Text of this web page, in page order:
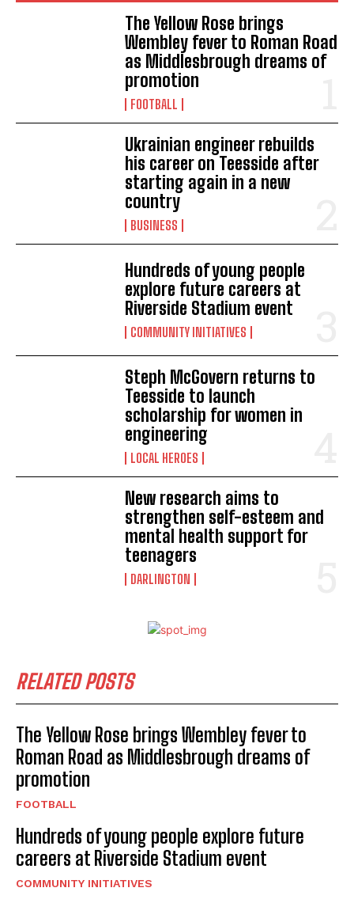
The Yellow Rose brings
Wembley fever to Roman Road
as Middlesbrough dreams of
promotion
FOOTBALL
Ukrainian engineer rebuilds
his career on Teesside after
starting again in a new
country
BUSINESS
Hundreds of young people
explore future careers at
Riverside Stadium event
COMMUNITY INITIATIVES
Steph McGovern returns to
Teesside to launch
scholarship for women in
engineering
LOCAL HEROES
New research aims to
strengthen self-esteem and
mental health support for
teenagers
DARLINGTON
RELATED POSTS
The Yellow Rose brings Wembley fever to
Roman Road as Middlesbrough dreams of
promotion
FOOTBALL
Hundreds of young people explore future
careers at Riverside Stadium event
COMMUNITY INITIATIVES